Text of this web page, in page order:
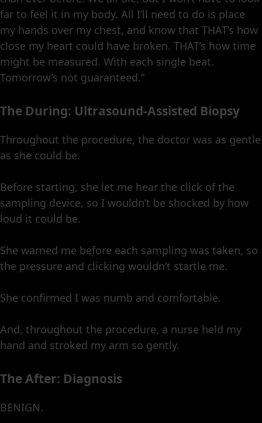
far to feel it in my body. All I’ll need to do is place
my hands over my chest, and know that THAT’s how
close my heart could have broken. THAT’s how time
might be measured. With each single beat.
Tomorrow’s not guaranteed.”
The During: Ultrasound-Assisted Biopsy
Throughout the procedure, the doctor was as gentle
as she could be.
Before starting, she let me hear the click of the
sampling device, so I wouldn’t be shocked by how
loud it could be.
She warned me before each sampling was taken, so
the pressure and clicking wouldn’t startle me.
She confirmed I was numb and comfortable.
And, throughout the procedure, a nurse held my
hand and stroked my arm so gently.
The After: Diagnosis
BENIGN.